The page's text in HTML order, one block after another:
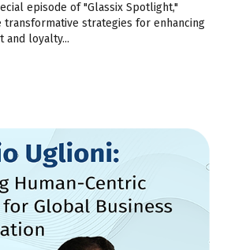
episode of "Glassix Spotlight,"
strategies for enhancing
and loyalty...